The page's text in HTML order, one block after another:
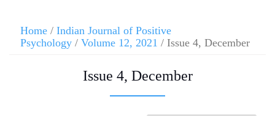
Home / Indian Journal of Positive
Psychology / Volume 12, 2021 / Issue 4, December
Issue 4, December